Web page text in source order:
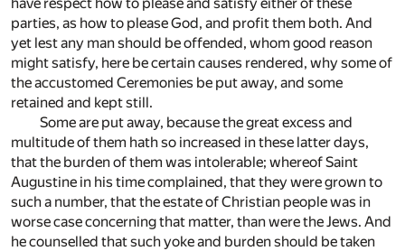
parties, as how to please God, and profit them both. And
yet lest any man should be offended, whom good reason
might satisfy, here be certain causes rendered, why some of
the accustomed Ceremonies be put away, and some
retained and kept still.
Some are put away, because the great excess and
multitude of them hath so increased in these latter days,
that the burden of them was intolerable; whereof Saint
Augustine in his time complained, that they were grown to
such a number, that the estate of Christian people was in
worse case concerning that matter, than were the Jews. And
he counselled that such yoke and burden should be taken